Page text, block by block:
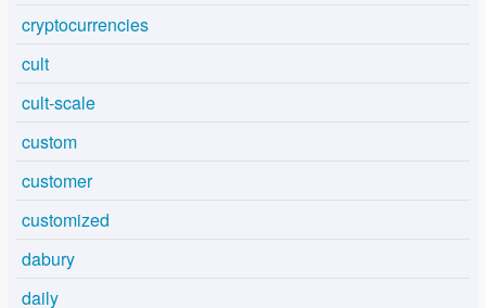
cryptocurrencies
cult
cult-scale
custom
customer
customized
dabury
daily